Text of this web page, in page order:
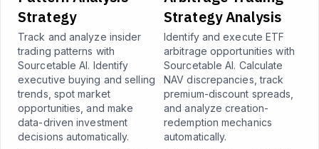
Strategy
Track and analyze insider
trading patterns with
Sourcetable AI. Identify
executive buying and selling
trends, spot market
opportunities, and make
data-driven investment
decisions automatically.
Strategy Analysis
Identify and execute ETF
arbitrage opportunities with
Sourcetable AI. Calculate
NAV discrepancies, track
premium-discount spreads,
and analyze creation-
redemption mechanics
automatically.